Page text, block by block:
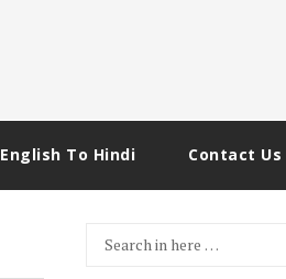
English To Hindi Contact Us
Search